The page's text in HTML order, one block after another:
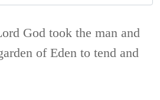
God took the man and
of Eden to tend and